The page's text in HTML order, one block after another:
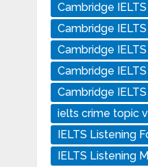
Cambridge IELTS
Cambridge IELTS
Cambridge IELTS
Cambridge IELTS
Cambridge IELTS
ielts crime topic
IELTS Listening
IELTS Listening